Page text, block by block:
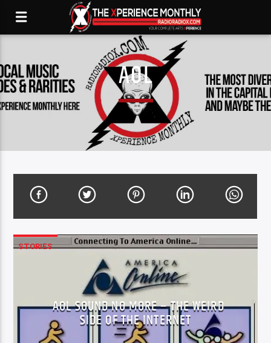
AOL
STORIES
AOL SOUND NO MORE – THE WEIRD
SIDE OF THE INTERNET